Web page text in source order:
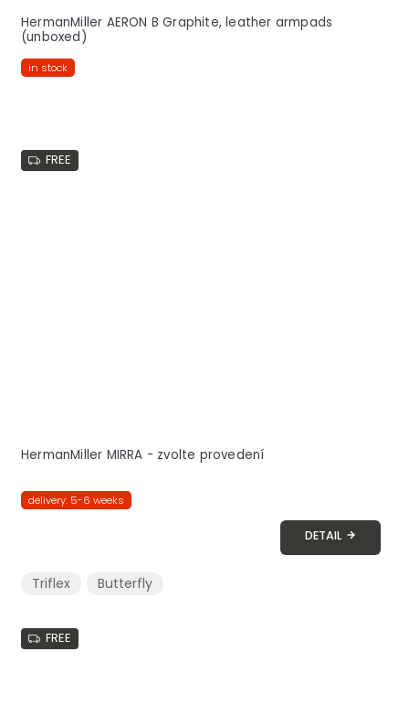
HermanMiller AERON B Graphite, leather armpads
(unboxed)
in stock
FREE
HermanMiller MIRRA - zvolte provedení
delivery: 5-6 weeks
DETAIL
Triflex Butterfly
FREE